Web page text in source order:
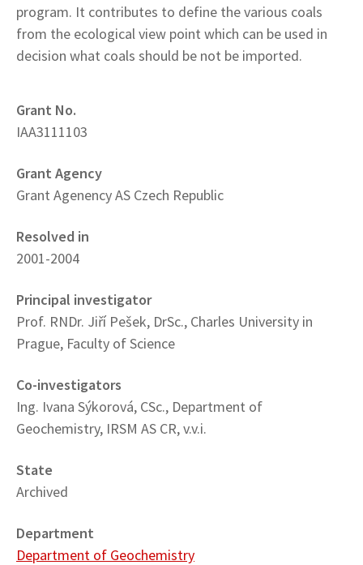
program. It contributes to define the various coals
from the ecological view point which can be used in
decision what coals should be not be imported.
Grant No.
IAA3111103
Grant Agency
Grant Agenency AS Czech Republic
Resolved in
2001-2004
Principal investigator
Prof. RNDr. Jiří Pešek, DrSc., Charles University in
Prague, Faculty of Science
Co-investigators
Ing. Ivana Sýkorová, CSc., Department of
Geochemistry, IRSM AS CR, v.v.i.
State
Archived
Department
Department of Geochemistry